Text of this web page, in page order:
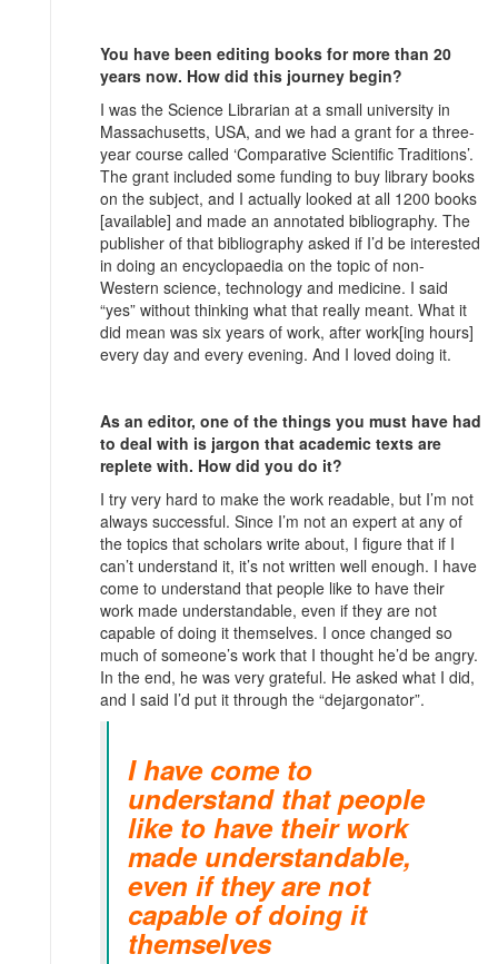
You have been editing books for more than 20
years now. How did this journey begin?
I was the Science Librarian at a small university in
Massachusetts, USA, and we had a grant for a three-
year course called ‘Comparative Scientific Traditions’.
The grant included some funding to buy library books
on the subject, and I actually looked at all 1200 books
[available] and made an annotated bibliography. The
publisher of that bibliography asked if I’d be interested
in doing an encyclopaedia on the topic of non-
Western science, technology and medicine. I said
“yes” without thinking what that really meant. What it
did mean was six years of work, after work[ing hours]
every day and every evening. And I loved doing it.
As an editor, one of the things you must have had
to deal with is jargon that academic texts are
replete with. How did you do it?
I try very hard to make the work readable, but I’m not
always successful. Since I’m not an expert at any of
the topics that scholars write about, I figure that if I
can’t understand it, it’s not written well enough. I have
come to understand that people like to have their
work made understandable, even if they are not
capable of doing it themselves. I once changed so
much of someone’s work that I thought he’d be angry.
In the end, he was very grateful. He asked what I did,
and I said I’d put it through the “dejargonator”.
I have come to
understand that people
like to have their work
made understandable,
even if they are not
capable of doing it
themselves